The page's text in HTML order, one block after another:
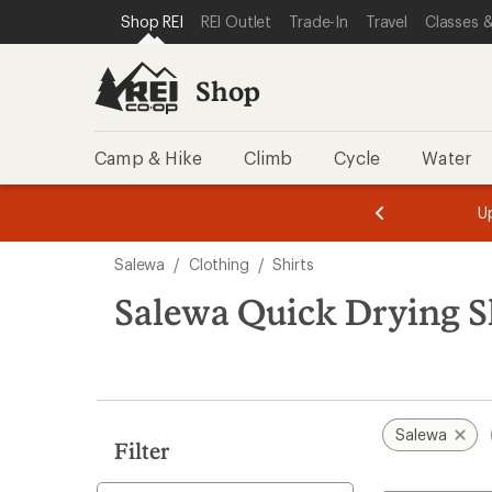
REI ACCESSIBILITY STATEMENT
SKIP TO MAIN CONTENT
SKIP TO SHOP REI CATEGORIES
Shop REI REI Outlet Trade-In Travel Classes
Shop
Camp & Hike Climb Cycle Water
of
of
search
results
Salewa / Clothing / Shirts
Salewa Quick Drying
Filter
Salewa